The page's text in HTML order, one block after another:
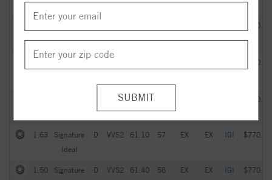
Ideal
Ideal
$770.00
Signature
$770.00
VVS1 61.70 $770.00
1.63
Signature
Ideal
D VVS2 61.10 57 EX EX IGI $770.00
1.50
Signature
D VVS2 61.40 58 EX EX IGI $770.00